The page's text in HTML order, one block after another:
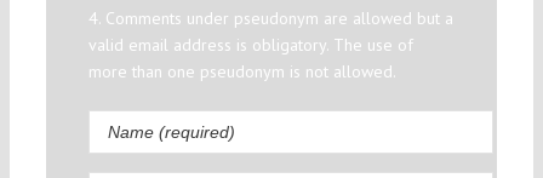
4. Comments under pseudonym are allowed but a
valid email address is obligatory. The use of
more than one pseudonym is not allowed.